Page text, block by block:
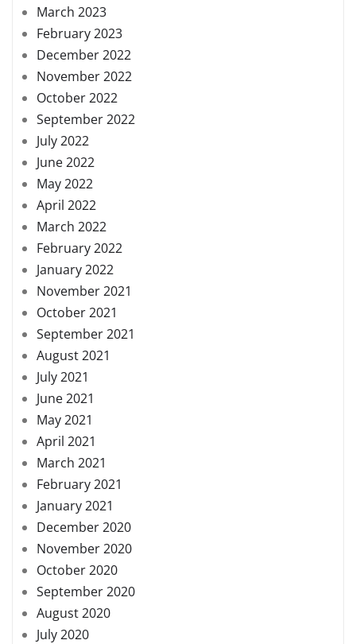
March 2023
February 2023
December 2022
November 2022
October 2022
September 2022
July 2022
June 2022
May 2022
April 2022
March 2022
February 2022
January 2022
November 2021
October 2021
September 2021
August 2021
July 2021
June 2021
May 2021
April 2021
March 2021
February 2021
January 2021
December 2020
November 2020
October 2020
September 2020
August 2020
July 2020